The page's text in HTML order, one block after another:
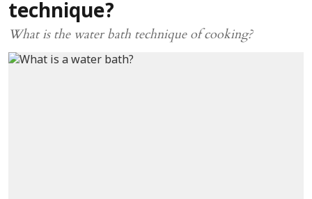
technique?
What is the water bath technique of cooking?